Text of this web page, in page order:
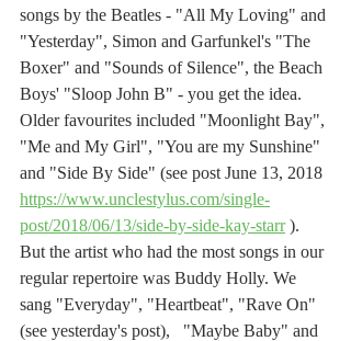
songs by the Beatles - "All My Loving" and
"Yesterday", Simon and Garfunkel's "The
Boxer" and "Sounds of Silence", the Beach
Boys' "Sloop John B" - you get the idea.
Older favourites included "Moonlight Bay",
"Me and My Girl", "You are my Sunshine"
and "Side By Side" (see post June 13, 2018
https://www.unclestylus.com/single-
post/2018/06/13/side-by-side-kay-starr ).
But the artist who had the most songs in our
regular repertoire was Buddy Holly. We
sang "Everyday", "Heartbeat", "Rave On"
(see yesterday's post),   "Maybe Baby" and